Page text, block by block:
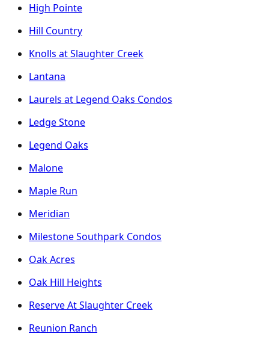
High Pointe
Hill Country
Knolls at Slaughter Creek
Lantana
Laurels at Legend Oaks Condos
Ledge Stone
Legend Oaks
Malone
Maple Run
Meridian
Milestone Southpark Condos
Oak Acres
Oak Hill Heights
Reserve At Slaughter Creek
Reunion Ranch